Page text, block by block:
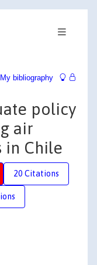
My bibliography
policy
air
in Chile
20 Citations